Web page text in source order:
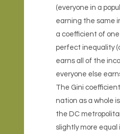
(everyone in a
earning the same
a coefficient of
perfect inequality
earns all of the
everyone else
The Gini
nation as a whole
the DC
slightly more equal